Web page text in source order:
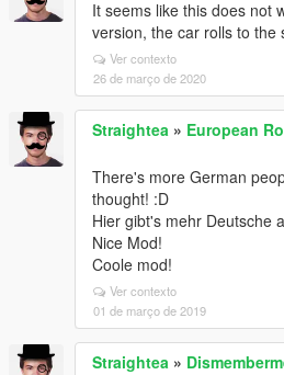
It seems like this does not
version, the car rolls to the
Ver contexto
26 de março de 2020
Straightea » European
There's more German
thought! :D
Hier gibt's mehr Deutsche
Nice Mod!
Coole mod!
Ver contexto
01 de março de 2019
Straightea »